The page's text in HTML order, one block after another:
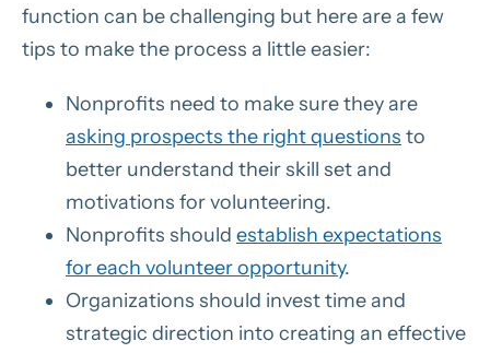
function can be challenging but here are a few
tips to make the process a little easier:
Nonprofits need to make sure they are
asking prospects the right questions to
better understand their skill set and
motivations for volunteering.
Nonprofits should establish expectations
for each volunteer opportunity.
Organizations should invest time and
strategic direction into creating an effective